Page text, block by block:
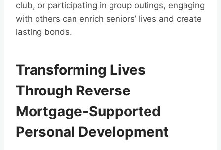
club, or participating in group outings, engaging
with others can enrich seniors’ lives and create
lasting bonds.
Transforming Lives
Through Reverse
Mortgage-Supported
Personal Development